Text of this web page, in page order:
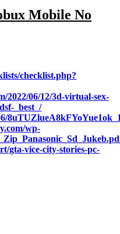
Mobile No
checklist.php?
2022/06/12/3d-virtual-sex-
_best_/
wp-
gta-vice-city-stories-pc-